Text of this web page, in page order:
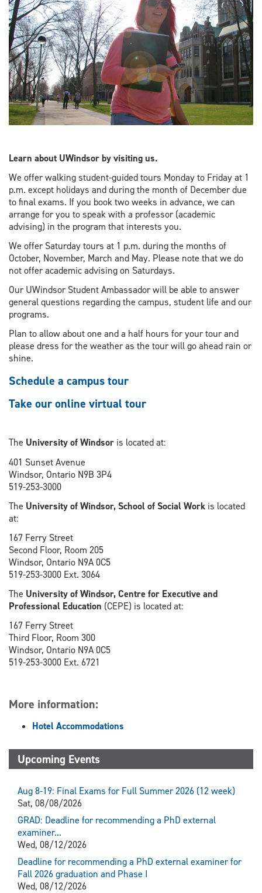
Learn about UWindsor by visiting us.
We offer walking student-guided tours Monday to Friday at 1
p.m. except holidays and during the month of December due
to final exams. If you book two weeks in advance, we can
arrange for you to speak with a professor (academic
advising) in the program that interests you.
We offer Saturday tours at 1 p.m. during the months of
October, November, March and May. Please note that we do
not offer academic advising on Saturdays.
Our UWindsor Student Ambassador will be able to answer
general questions regarding the campus, student life and our
programs.
Plan to allow about one and a half hours for your tour and
please dress for the weather as the tour will go ahead rain or
shine.
Schedule a campus tour
Take our online virtual tour
The University of Windsor is located at:
401 Sunset Avenue
Windsor, Ontario N9B 3P4
519-253-3000
The University of Windsor, School of Social Work is located
at:
167 Ferry Street
Second Floor, Room 205
Windsor, Ontario N9A 0C5
519-253-3000 Ext. 3064
The University of Windsor, Centre for Executive and
Professional Education (CEPE) is located at:
167 Ferry Street
Third Floor, Room 300
Windsor, Ontario N9A 0C5
519-253-3000 Ext. 6721
More information:
Hotel Accommodations
Upcoming Events
Aug 8-19: Final Exams for Full Summer 2026 (12 week)
Sat, 08/08/2026
GRAD: Deadline for recommending a PhD external
examiner...
Wed, 08/12/2026
Deadline for recommending a PhD external examiner for
Fall 2026 graduation and Phase I
Wed, 08/12/2026